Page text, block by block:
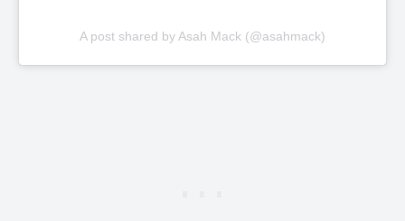
A post shared by Asah Mack (@asahmack)